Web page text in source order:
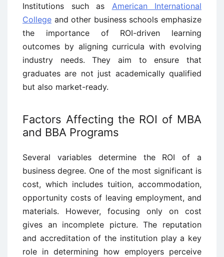
Institutions such as American International
College and other business schools emphasize
the importance of ROI-driven learning
outcomes by aligning curricula with evolving
industry needs. They aim to ensure that
graduates are not just academically qualified
but also market-ready.
Factors Affecting the ROI of MBA
and BBA Programs
Several variables determine the ROI of a
business degree. One of the most significant is
cost, which includes tuition, accommodation,
opportunity costs of leaving employment, and
materials. However, focusing only on cost
gives an incomplete picture. The reputation
and accreditation of the institution play a key
role in determining how employers perceive